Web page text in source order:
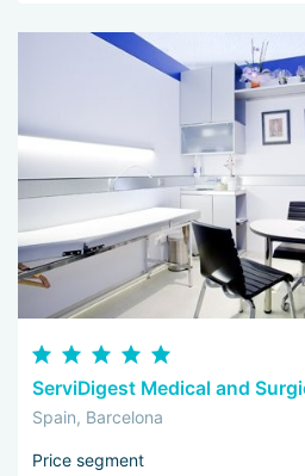
ServiDigest Medical and
Spain, Barcelona
Price segment